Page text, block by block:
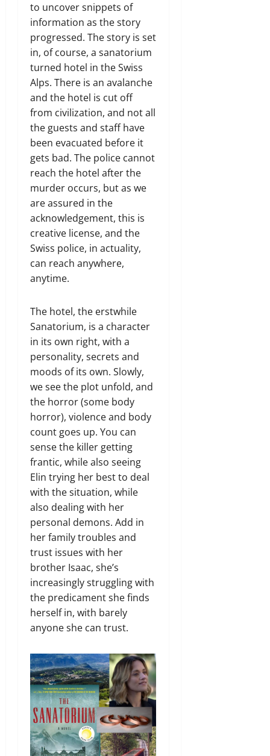
to uncover snippets of
information as the story
progressed. The story is set
in, of course, a sanatorium
turned hotel in the Swiss
Alps. There is an avalanche
and the hotel is cut off
from civilization, and not all
the guests and staff have
been evacuated before it
gets bad. The police cannot
reach the hotel after the
murder occurs, but as we
are assured in the
acknowledgement, this is
creative license, and the
Swiss police, in actuality,
can reach anywhere,
anytime.
The hotel, the erstwhile
Sanatorium, is a character
in its own right, with a
personality, secrets and
moods of its own. Slowly,
we see the plot unfold, and
the horror (some body
horror), violence and body
count goes up. You can
sense the killer getting
frantic, while also seeing
Elin trying her best to deal
with the situation, while
also dealing with her
personal demons. Add in
her family troubles and
trust issues with her
brother Isaac, she’s
increasingly struggling with
the predicament she finds
herself in, with barely
anyone she can trust.